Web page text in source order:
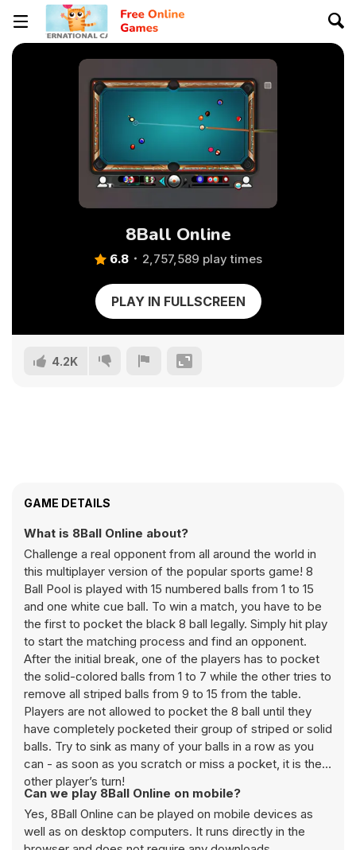
8Ball Online
6.8 2,757,589 play times
PLAY IN FULLSCREEN
4.2K
GAME DETAILS
What is 8Ball Online about?
Challenge a real opponent from all around the world in
this multiplayer version of the popular sports game! 8
Ball Pool is played with 15 numbered balls from 1 to 15
and one white cue ball. To win a match, you have to be
the first to pocket the black 8 ball legally. Simply hit play
to start the matching process and find an opponent.
After the initial break, one of the players has to pocket
the solid-colored balls from 1 to 7 while the other tries to
remove all striped balls from 9 to 15 from the table.
Players are not allowed to pocket the 8 ball until they
have completely pocketed their group of striped or solid
balls. Try to sink as many of your balls in a row as you
can - as soon as you scratch or miss a pocket, it is the
other player’s turn!
Can we play 8Ball Online on mobile?
Yes, 8Ball Online can be played on mobile devices as
well as on desktop computers. It runs directly in the